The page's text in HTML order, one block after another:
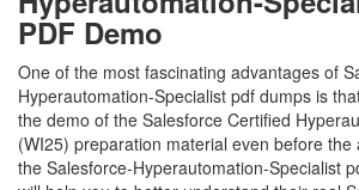
PDF Demo
One of the most fascinating advantages of
Hyperautomation-Specialist pdf dumps is
the demo of the Salesforce Certified
(WI25) preparation material even before the
the Salesforce-Hyperautomation-Specialist